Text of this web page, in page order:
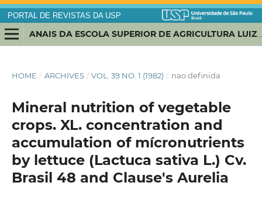
PORTAL DE REVISTAS DA USP
ANAIS DA ESCOLA SUPERIOR DE AGRICULTURA LUIZ DE QUEIROZ
HOME / ARCHIVES / VOL. 39 NO. 1 (1982) / nao definida
Mineral nutrition of vegetable
crops. XL. concentration and
accumulation of mícronutrients
by lettuce (Lactuca sativa L.) Cv.
Brasil 48 and Clause's Aurelia